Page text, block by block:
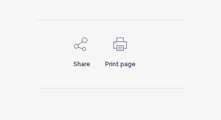
Share Print page